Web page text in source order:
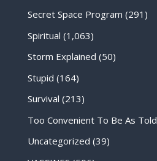
Secret Space Program (291)
Spiritual (1,063)
Storm Explained (50)
Stupid (164)
Survival (213)
Too Convenient To Be As Told
Uncategorized (39)